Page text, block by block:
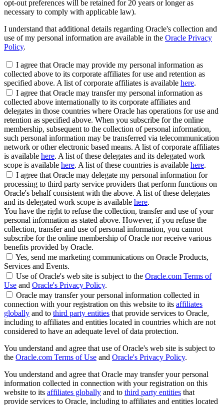
opt-out preferences will be retained for 20 years or longer as
necessary to comply with applicable law).
I understand that additional details regarding Oracle's collection and
use of my personal information are available in the Oracle Privacy
Policy.
I agree that Oracle may provide my personal information as
collected above to its corporate affiliates for use and retention as
specified above. A list of corporate affiliates is available here.
I agree that Oracle may transfer my personal information as
collected above internationally to its corporate affiliates and
delegates in those countries where Oracle has operations for use and
retention as specified above. When you subscribe for the online
membership, subsequent to the collection of personal information,
such personal information may be transferred via telecommunication
network or other electronic based means. A list of corporate affiliates
is available here. A list of these delegates and its delegated work
scope is available here. A list of these countries is available here.
I agree that Oracle may delegate my personal information for
processing to third party service providers that perform functions on
Oracle's behalf consistent with the above. A list of these delegates
and its delegated work scope is available here.
You have the right to refuse the collection, transfer and use of your
personal information as stated above. However, if you refuse the
collection, transfer and use of personal information, you cannot
subscribe for the online membership of Oracle nor receive various
benefits provided by Oracle.
Yes, send me marketing communications on Oracle Products,
Services and Events.
Use of Oracle's web site is subject to the Oracle.com Terms of
Use and Oracle's Privacy Policy.
Oracle may transfer your personal information collected in
connection with your registration on this website to its affiliates
globally and to third party entities that provide services to Oracle,
including to affiliates and entities located in countries which are not
considered to have an adequate level of data protection.
You understand and agree that use of Oracle's web site is subject to
the Oracle.com Terms of Use and Oracle's Privacy Policy.
You understand and agree that Oracle may transfer your personal
information collected in connection with your registration on this
website to its affiliates globally and to third party entities that
provide services to Oracle, including to affiliates and entities located